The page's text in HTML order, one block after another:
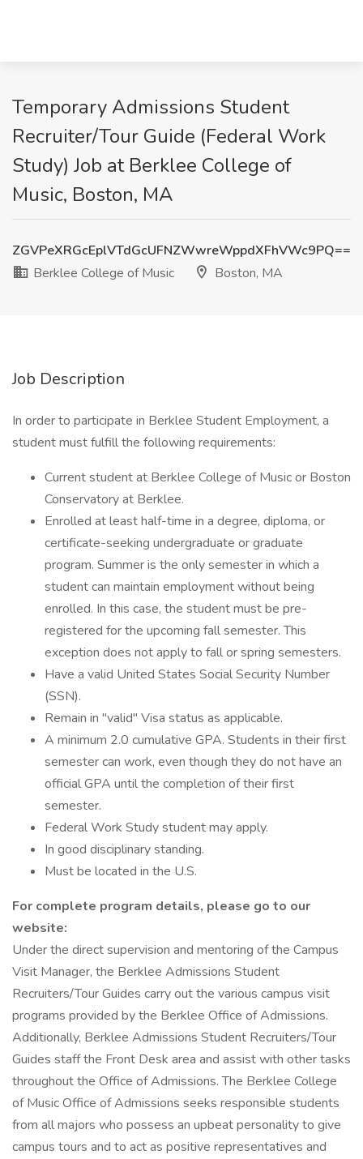
Temporary Admissions Student
Recruiter/Tour Guide (Federal Work
Study) Job at Berklee College of
Music, Boston, MA
ZGVPeXRGcEplVTdGcUFNZWwreWppdXFhVWc9PQ==
Berklee College of Music
Boston, MA
Job Description
In order to participate in Berklee Student Employment, a
student must fulfill the following requirements:
Current student at Berklee College of Music or Boston
Conservatory at Berklee.
Enrolled at least half-time in a degree, diploma, or
certificate-seeking undergraduate or graduate
program. Summer is the only semester in which a
student can maintain employment without being
enrolled. In this case, the student must be pre-
registered for the upcoming fall semester. This
exception does not apply to fall or spring semesters.
Have a valid United States Social Security Number
(SSN).
Remain in "valid" Visa status as applicable.
A minimum 2.0 cumulative GPA. Students in their first
semester can work, even though they do not have an
official GPA until the completion of their first
semester.
Federal Work Study student may apply.
In good disciplinary standing.
Must be located in the U.S.
For complete program details, please go to our
website:
Under the direct supervision and mentoring of the Campus
Visit Manager, the Berklee Admissions Student
Recruiters/Tour Guides carry out the various campus visit
programs provided by the Berklee Office of Admissions.
Additionally, Berklee Admissions Student Recruiters/Tour
Guides staff the Front Desk area and assist with other tasks
throughout the Office of Admissions. The Berklee College
of Music Office of Admissions seeks responsible students
from all majors who possess an upbeat personality to give
campus tours and to act as positive representatives and